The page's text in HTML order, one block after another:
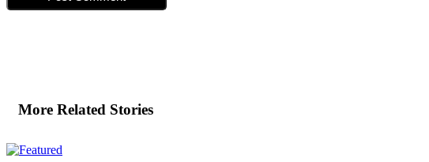
More Related Stories